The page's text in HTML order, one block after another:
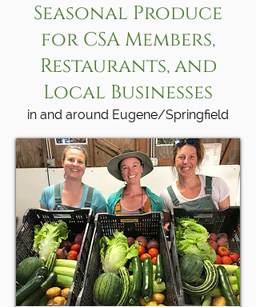
Seasonal Produce
for CSA Members,
Restaurants, and
Local Businesses
in and around Eugene/Springfield